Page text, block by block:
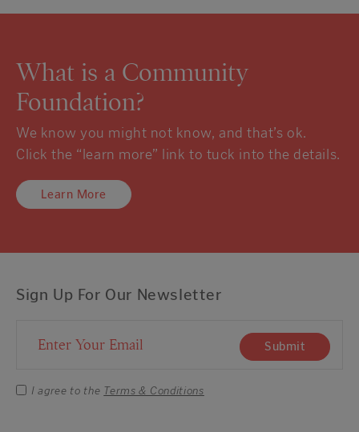
What is a Community
Foundation?
We know you might not know, and that’s ok.
Click the “learn more” link to tuck into the details.
Learn More
Sign Up For Our Newsletter
Email Address Submit
I agree to the Terms & Conditions